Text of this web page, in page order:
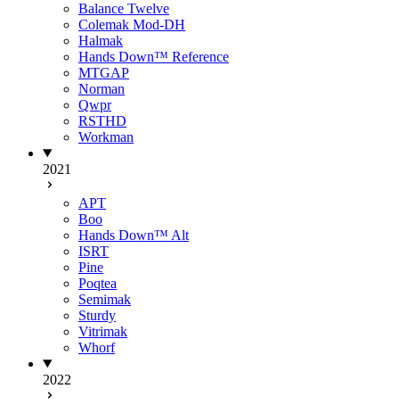
Balance Twelve
Colemak Mod-DH
Halmak
Hands Down™ Reference
MTGAP
Norman
Qwpr
RSTHD
Workman
2021
APT
Boo
Hands Down™ Alt
ISRT
Pine
Poqtea
Semimak
Sturdy
Vitrimak
Whorf
2022